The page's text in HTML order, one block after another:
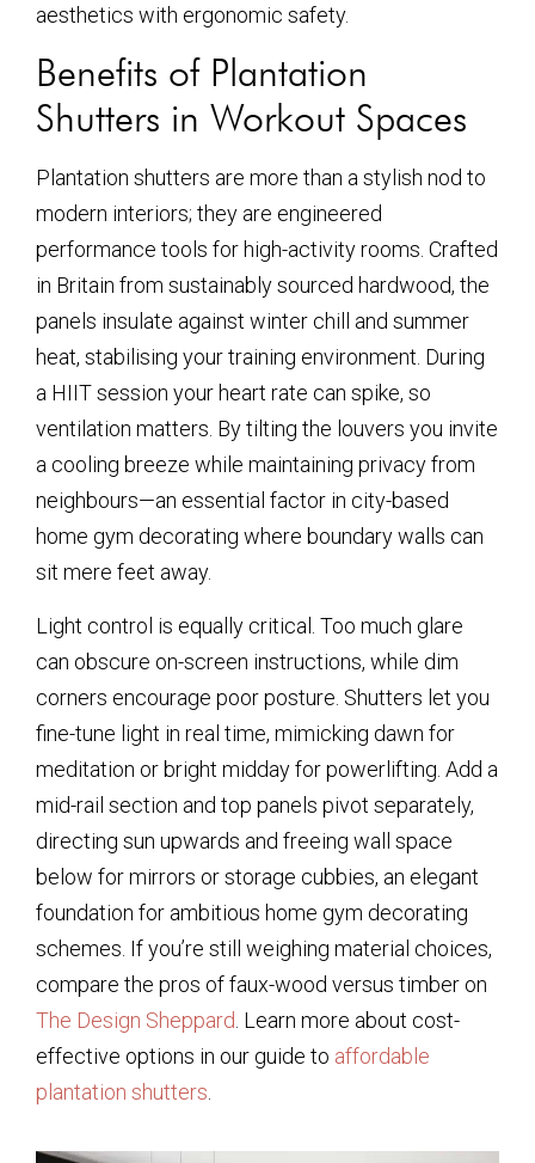
aesthetics with ergonomic safety.
Benefits of Plantation
Shutters in Workout Spaces
Plantation shutters are more than a stylish nod to
modern interiors; they are engineered
performance tools for high-activity rooms. Crafted
in Britain from sustainably sourced hardwood, the
panels insulate against winter chill and summer
heat, stabilising your training environment. During
a HIIT session your heart rate can spike, so
ventilation matters. By tilting the louvers you invite
a cooling breeze while maintaining privacy from
neighbours—an essential factor in city-based
home gym decorating where boundary walls can
sit mere feet away.
Light control is equally critical. Too much glare
can obscure on-screen instructions, while dim
corners encourage poor posture. Shutters let you
fine-tune light in real time, mimicking dawn for
meditation or bright midday for powerlifting. Add a
mid-rail section and top panels pivot separately,
directing sun upwards and freeing wall space
below for mirrors or storage cubbies, an elegant
foundation for ambitious home gym decorating
schemes. If you’re still weighing material choices,
compare the pros of faux-wood versus timber on
The Design Sheppard . Learn more about cost-
effective options in our guide to affordable
plantation shutters